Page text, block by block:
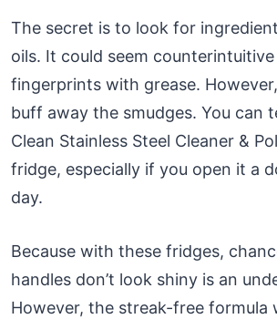
The secret is to look for
oils. It could seem
fingerprints with grease.
buff away the smudges. You can
Clean Stainless Steel Cleaner &
fridge, especially if you open it a
day.
Because with these fridges,
handles don’t look shiny is an
However, the streak-free formula